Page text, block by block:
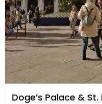
Doge’s Palace & St.